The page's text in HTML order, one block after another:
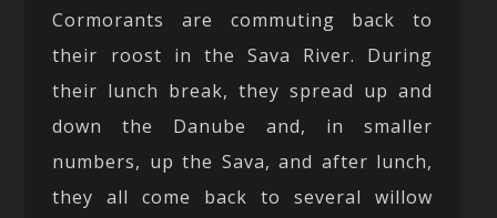
Cormorants are commuting back to
their roost in the Sava River. During
their lunch break, they spread up and
down the Danube and, in smaller
numbers, up the Sava, and after lunch,
they all come back to several willow